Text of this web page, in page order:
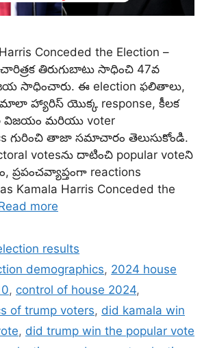
Conceded the Election –
తిరుగుబాటు సాధించి 47వ
సాధించారు. ఈ election ఫలితాలు,
కమాలా హ్యారిస్ యొక్క response, కీలక
విజయం మరియు voter
గురించి తాజా సమాచారం తెలుసుకోండి.
votesను దాటించి popular voteని
ప్రపంచవ్యాప్తంగా reactions
Kamala Harris Conceded the
more
results
demographics, 2024 house
, control of house 2024,
of trump voters, did kamala win
, did trump win the popular vote